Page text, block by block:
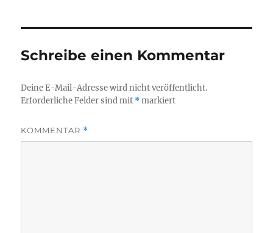
Schreibe einen Kommentar
Deine E-Mail-Adresse wird nicht veröffentlicht.
Erforderliche Felder sind mit *markiert
KOMMENTAR *